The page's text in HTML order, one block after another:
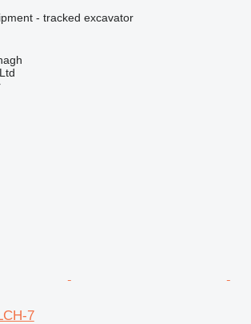
- tracked excavator
7